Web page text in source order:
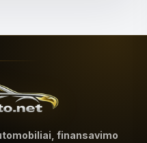
finansavimo